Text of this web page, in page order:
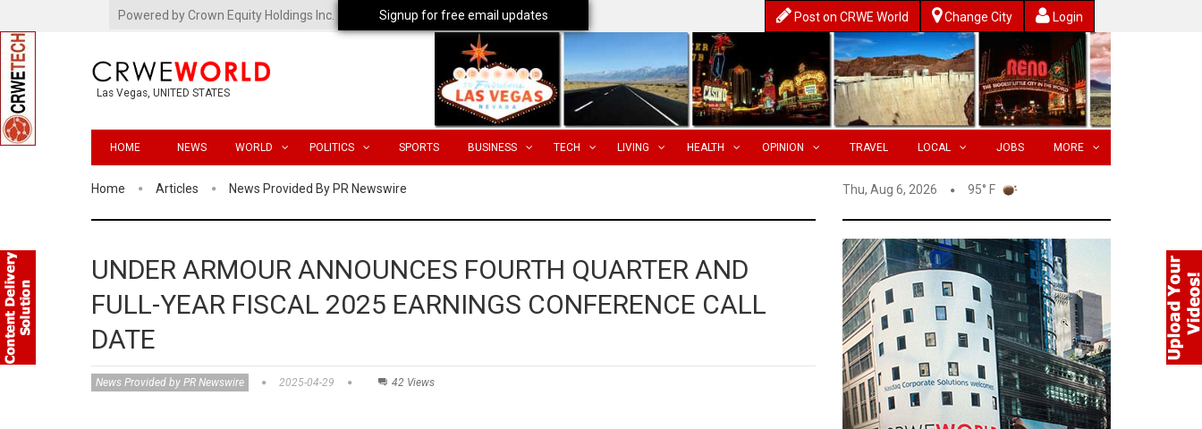
Powered by Crown Equity Holdings Inc. Post on CRWE World Change City Login
Las Vegas, UNITED STATES
HOME NEWS WORLD POLITICS SPORTS BUSINESS TECH LIVING HEALTH OPINION TRAVEL LOCAL JOBS MORE
Home Articles News Provided By PR Newswire Thu, Aug 6, 2026 95° F
UNDER ARMOUR ANNOUNCES FOURTH QUARTER AND
FULL-YEAR FISCAL 2025 EARNINGS CONFERENCE CALL
DATE
News Provided by PR Newswire 2025-04-29 42 Views
Signup for free email updates